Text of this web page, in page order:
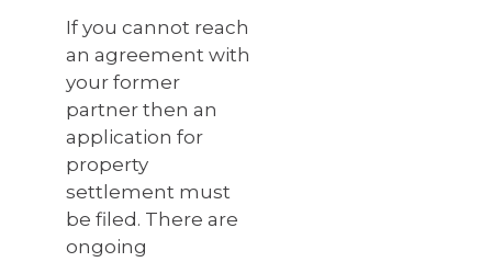
If you cannot reach
an agreement with
your former
partner then an
application for
property
settlement must
be filed. There are
ongoing